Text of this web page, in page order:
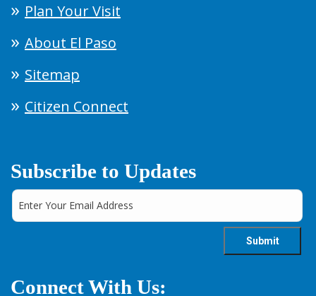
Plan Your Visit
About El Paso
Sitemap
Citizen Connect
Subscribe to Updates
Connect With Us: